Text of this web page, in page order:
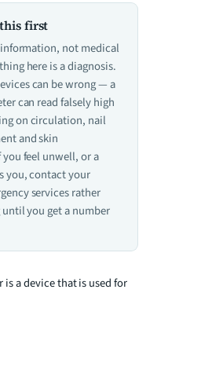
first
not medical
here is a diagnosis.
can be wrong — a
can read falsely high
on circulation, nail
and skin
feel unwell, or a
you, contact your
services rather
you get a number
r is a device that is used for